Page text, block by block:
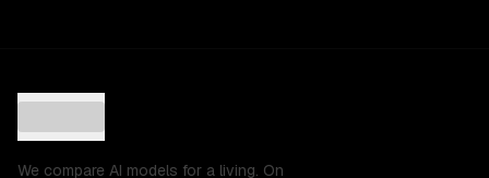
We compare AI models for a living. On